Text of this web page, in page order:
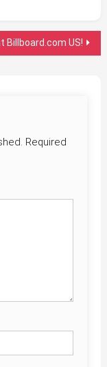
Billboard.com US!
Required